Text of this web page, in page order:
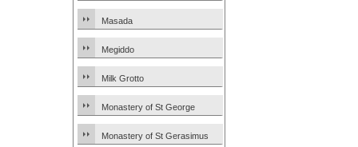
Masada
Megiddo
Milk Grotto
Monastery of St George
Monastery of St Gerasimus